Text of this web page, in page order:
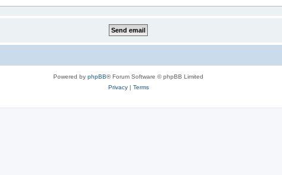
Powered by phpBB® Forum Software © phpBB Limited
Privacy| Terms